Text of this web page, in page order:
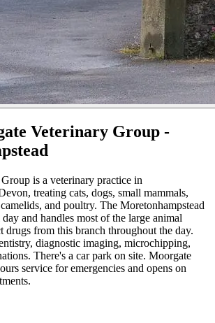
Veterinary Group -
is a veterinary practice in
treating cats, dogs, small mammals,
and poultry. The Moretonhampstead
and handles most of the large animal
drugs from this branch throughout the day.
diagnostic imaging, microchipping,
There's a car park on site. Moorgate
service for emergencies and opens on